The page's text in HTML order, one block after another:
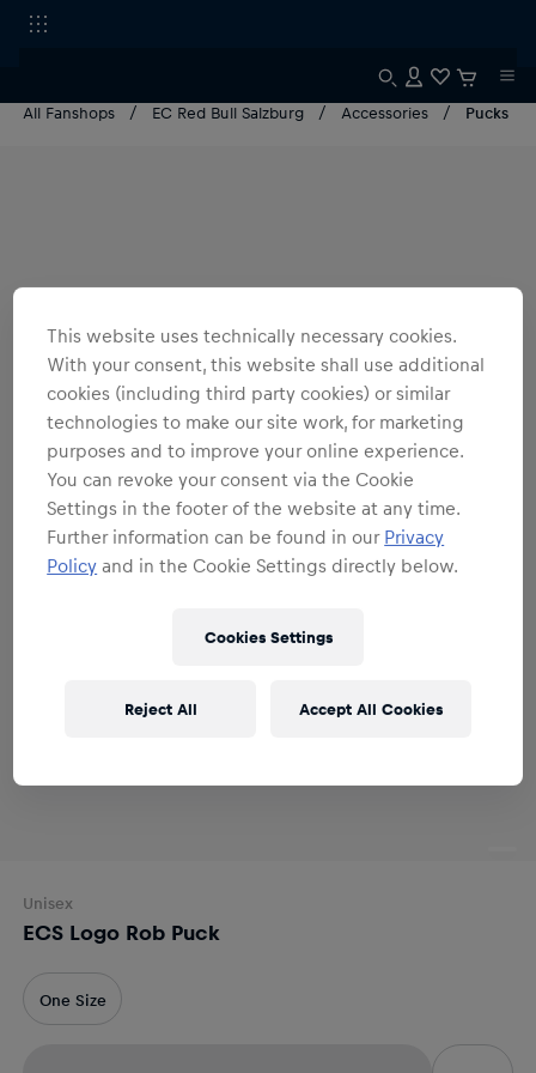
All Fanshops EC Red Bull Salzburg Accessories Pucks
Unisex
ECS Logo Rob Puck
One Size
This website uses technically necessary cookies.
With your consent, this website shall use additional
cookies (including third party cookies) or similar
technologies to make our site work, for marketing
purposes and to improve your online experience.
You can revoke your consent via the Cookie
Settings in the footer of the website at any time.
Further information can be found in our Privacy
Policy and in the Cookie Settings directly below.
Cookies Settings
Reject All Accept All Cookies